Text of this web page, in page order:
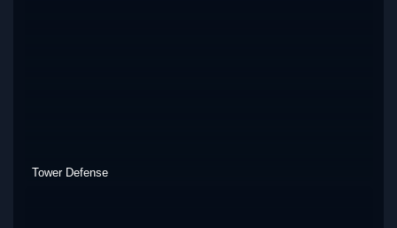
Tower Defense